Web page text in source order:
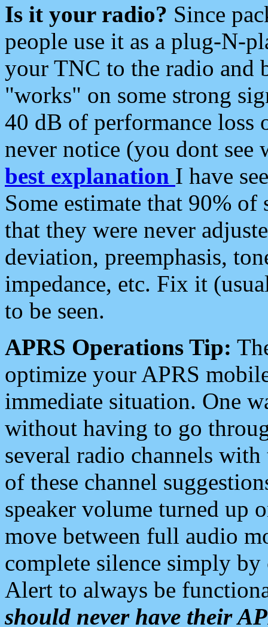
Is it your radio? Since
people use it as a plug-N-
your TNC to the radio and
"works" on some strong
40 dB of performance loss
never notice (you dont see
best explanation I have
Some estimate that 90%
that they were never
deviation, preemphasis,
impedance, etc. Fix it
to be seen.
APRS Operations Tip:
optimize your APRS
immediate situation. One
without having to go
several radio channels
of these channel
speaker volume turned up
move between full audio
complete silence simply
Alert to always be
should never have their